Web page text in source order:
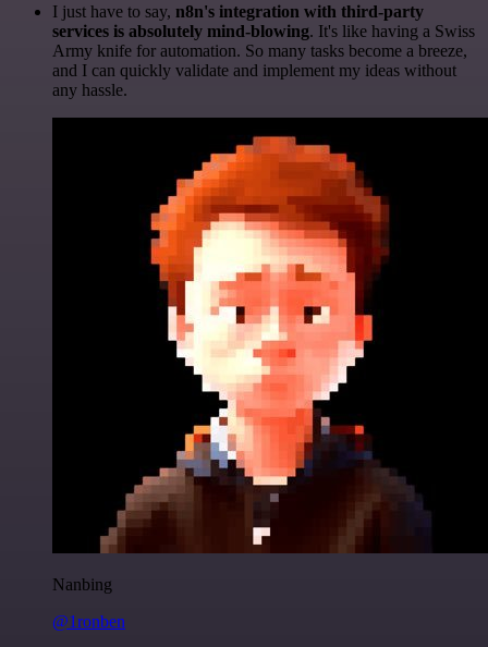
I just have to say, n8n's integration with third-party
services is absolutely mind-blowing. It's like having a Swiss
Army knife for automation. So many tasks become a breeze,
and I can quickly validate and implement my ideas without
any hassle.
Nanbing
@1ronben